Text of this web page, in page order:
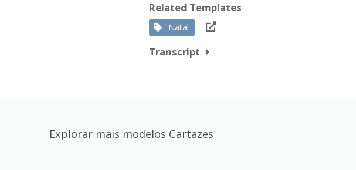
Related Templates
Natal
Transcript
Explorar mais modelos Cartazes